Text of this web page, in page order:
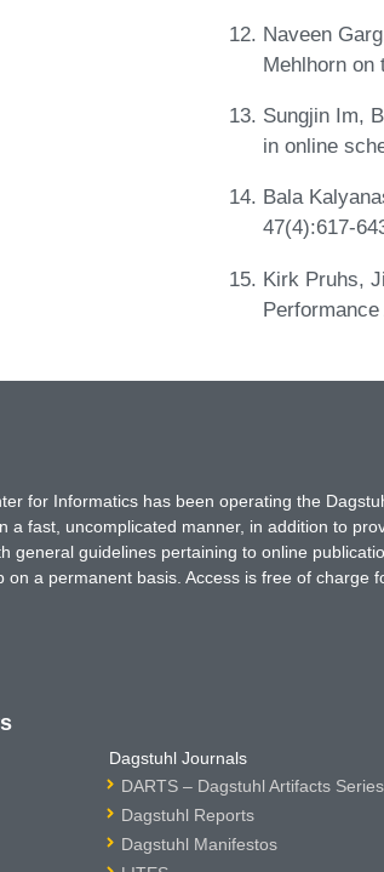
Naveen
Mehlhorn on
Sungjin Im,
in online
Bala
47(4):617-
Kirk Pruhs,
for Informatics has been operating the
a fast, uncomplicated manner, in addition to
general guidelines pertaining to online
on a permanent basis. Access is free of
Dagstuhl Journals
DARTS – Dagstuhl Artifacts Series
Dagstuhl Reports
Dagstuhl Manifestos